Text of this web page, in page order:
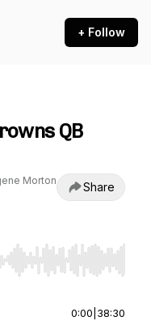
+ Follow
QB
Morton
Share
Home/End to jump to
0:00 38:30